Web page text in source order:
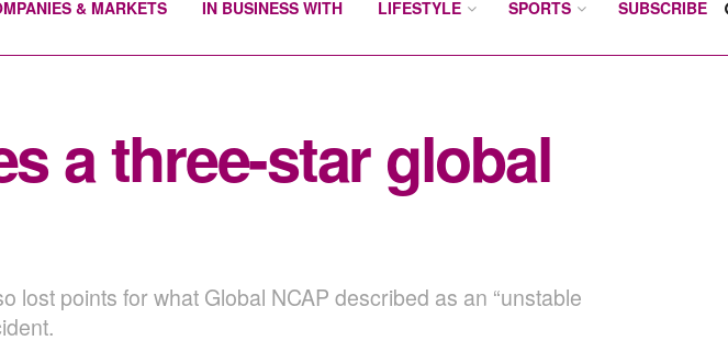
& MARKETS IN BUSINESS WITH LIFESTYLE SPORTS SUBSCRIBE
a three-star global
lost points for what Global NCAP described as an “unstable